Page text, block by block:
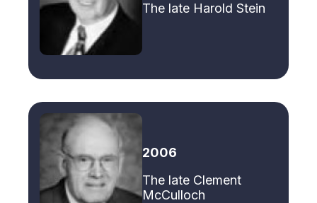
The late Harold Stein
2006
The late Clement
McCulloch